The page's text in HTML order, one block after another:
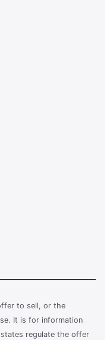
to sell, or the
It is for information
regulate the offer